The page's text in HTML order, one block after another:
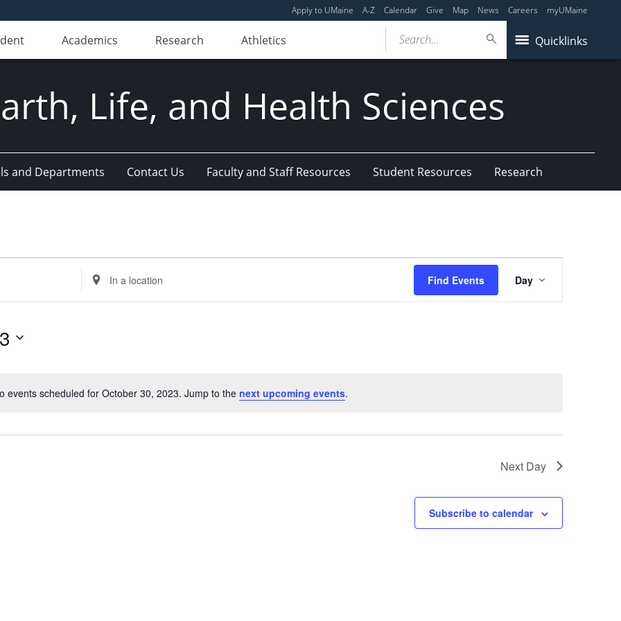
Apply to UMaine A-Z Calendar Give Map News Careers myUMaine
Academics Research Athletics Quicklinks
Search...
Life, and Health Sciences
and Departments Contact Us Faculty and Staff Resources Student Resources Research
Notice
events scheduled for October 30, 2023. Jump to the next upcoming events.
Enter
Location.
Search
Find Events
Views
Navigation
Day
Next Day
Subscribe to calendar